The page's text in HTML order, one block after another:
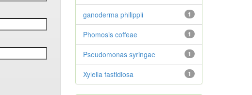
1
ganoderma philippii
1
Phomosis coffeae
1
Pseudomonas syringae
1
Xylella fastidiosa